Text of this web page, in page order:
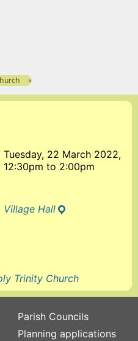
Tuesday, 22 March 2022,
12:30pm to 2:00pm
Village Hall
Trinity Church
Parish Councils
Planning applications